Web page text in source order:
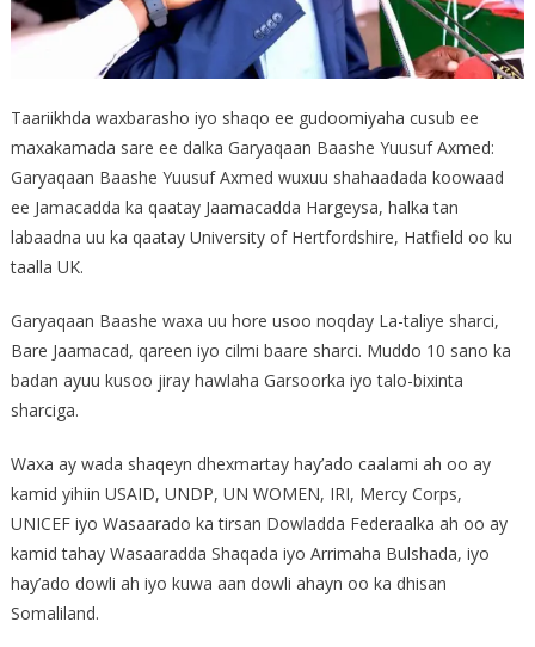
Taariikhda waxbarasho iyo shaqo ee gudoomiyaha cusub ee
maxakamada sare ee dalka Garyaqaan Baashe Yuusuf Axmed:
Garyaqaan Baashe Yuusuf Axmed wuxuu shahaadada koowaad
ee Jamacadda ka qaatay Jaamacadda Hargeysa, halka tan
labaadna uu ka qaatay University of Hertfordshire, Hatfield oo ku
taalla UK.
Garyaqaan Baashe waxa uu hore usoo noqday La-taliye sharci,
Bare Jaamacad, qareen iyo cilmi baare sharci. Muddo 10 sano ka
badan ayuu kusoo jiray hawlaha Garsoorka iyo talo-bixinta
sharciga.
Waxa ay wada shaqeyn dhexmartay hay’ado caalami ah oo ay
kamid yihiin USAID, UNDP, UN WOMEN, IRI, Mercy Corps,
UNICEF iyo Wasaarado ka tirsan Dowladda Federaalka ah oo ay
kamid tahay Wasaaradda Shaqada iyo Arrimaha Bulshada, iyo
hay’ado dowli ah iyo kuwa aan dowli ahayn oo ka dhisan
Somaliland.